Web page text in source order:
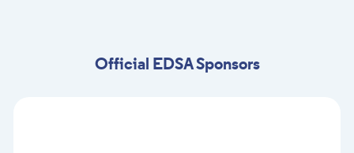
Official EDSA Sponsors